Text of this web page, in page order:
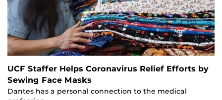
UCF Staffer Helps Coronavirus Relief Efforts by
Sewing Face Masks
Dantes has a personal connection to the medical